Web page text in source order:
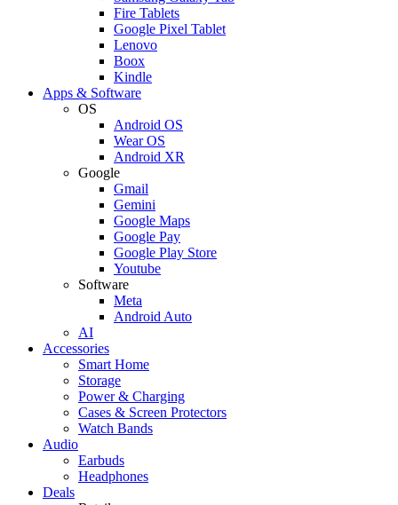
Fire Tablets
Google Pixel Tablet
Lenovo
Boox
Kindle
Apps & Software
OS
Android OS
Wear OS
Android XR
Google
Gmail
Gemini
Google Maps
Google Pay
Google Play Store
Youtube
Software
Meta
Android Auto
AI
Accessories
Smart Home
Storage
Power & Charging
Cases & Screen Protectors
Watch Bands
Audio
Earbuds
Headphones
Deals